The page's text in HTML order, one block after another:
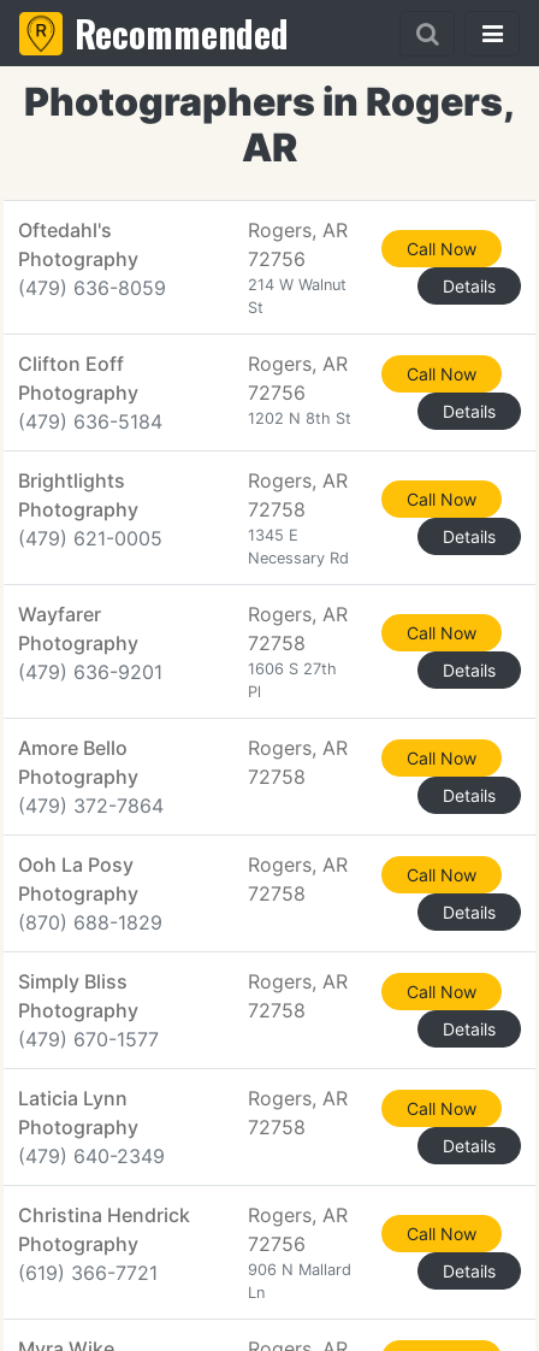
Recommended
Photographers in Rogers,
AR
Oftedahl's
Photography
(479) 636-8059
Rogers, AR
72756
214 W Walnut
St
Call Now
Details
Clifton Eoff
Photography
(479) 636-5184
Rogers, AR
72756
1202 N 8th St
Call Now
Details
Brightlights
Photography
(479) 621-0005
Rogers, AR
72758
1345 E
Necessary Rd
Call Now
Details
Wayfarer
Photography
(479) 636-9201
Rogers, AR
72758
1606 S 27th
Pl
Call Now
Details
Amore Bello
Photography
(479) 372-7864
Rogers, AR
72758
Call Now
Details
Ooh La Posy
Photography
(870) 688-1829
Rogers, AR
72758
Call Now
Details
Simply Bliss
Photography
(479) 670-1577
Rogers, AR
72758
Call Now
Details
Laticia Lynn
Photography
(479) 640-2349
Rogers, AR
72758
Call Now
Details
Christina Hendrick
Photography
(619) 366-7721
Rogers, AR
72756
906 N Mallard
Ln
Call Now
Details